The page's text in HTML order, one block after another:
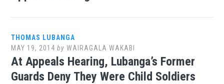
THOMAS LUBANGA
MAY 19, 2014 byWAIRAGALA WAKABI
At Appeals Hearing, Lubanga’s Former
Guards Deny They Were Child Soldiers